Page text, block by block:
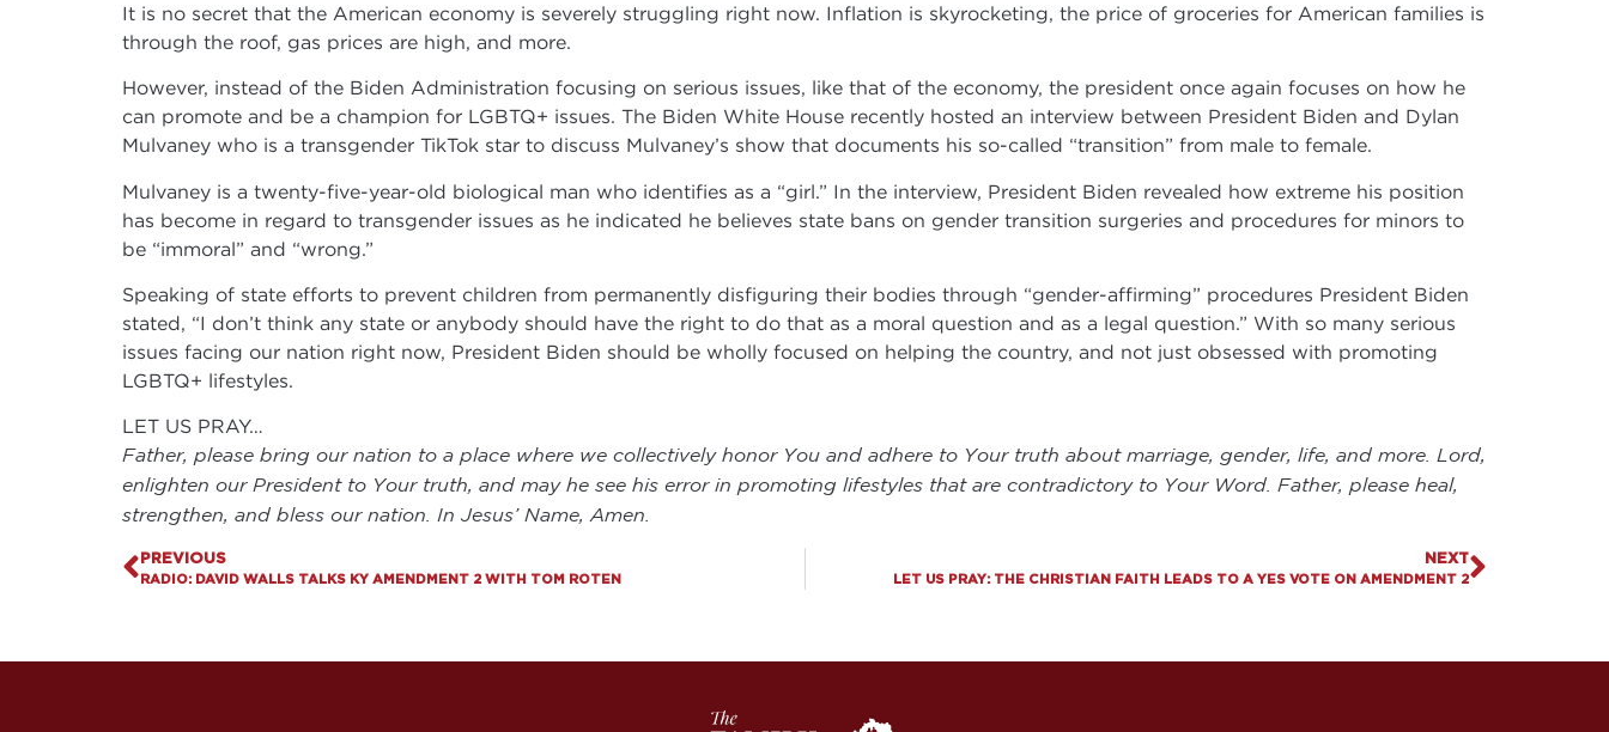
It is no secret that the American economy is severely struggling right now. Inflation is skyrocketing, the price of groceries for American families is
through the roof, gas prices are high, and more.
However, instead of the Biden Administration focusing on serious issues, like that of the economy, the president once again focuses on how he
can promote and be a champion for LGBTQ+ issues. The Biden White House recently hosted an interview between President Biden and Dylan
Mulvaney who is a transgender TikTok star to discuss Mulvaney’s show that documents his so-called “transition” from male to female.
Mulvaney is a twenty-five-year-old biological man who identifies as a “girl.” In the interview, President Biden revealed how extreme his position
has become in regard to transgender issues as he indicated he believes state bans on gender transition surgeries and procedures for minors to
be “immoral” and “wrong.”
Speaking of state efforts to prevent children from permanently disfiguring their bodies through “gender-affirming” procedures President Biden
stated, “I don’t think any state or anybody should have the right to do that as a moral question and as a legal question.” With so many serious
issues facing our nation right now, President Biden should be wholly focused on helping the country, and not just obsessed with promoting
LGBTQ+ lifestyles.
LET US PRAY…
Father, please bring our nation to a place where we collectively honor You and adhere to Your truth about marriage, gender, life, and more. Lord,
enlighten our President to Your truth, and may he see his error in promoting lifestyles that are contradictory to Your Word. Father, please heal,
strengthen, and bless our nation. In Jesus’ Name, Amen.
PREVIOUS
RADIO: DAVID WALLS TALKS KY AMENDMENT 2 WITH TOM ROTEN
NEXT
LET US PRAY: THE CHRISTIAN FAITH LEADS TO A YES VOTE ON AMENDMENT 2